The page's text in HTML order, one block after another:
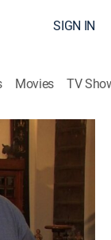
SIGN IN
Movies TV
|A&E 2015
Springs,
items; Darrell